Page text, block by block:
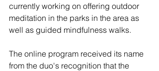
currently working on offering outdoor
meditation in the parks in the area as
well as guided mindfulness walks.
The online program received its name
from the duo's recognition that the